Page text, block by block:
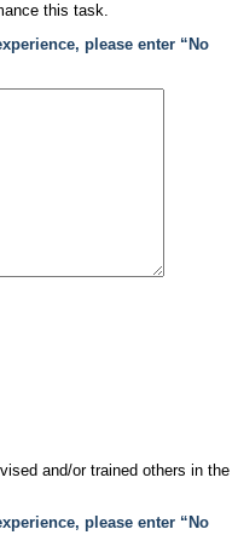
this task.
please enter “No
and/or trained others in the
please enter “No